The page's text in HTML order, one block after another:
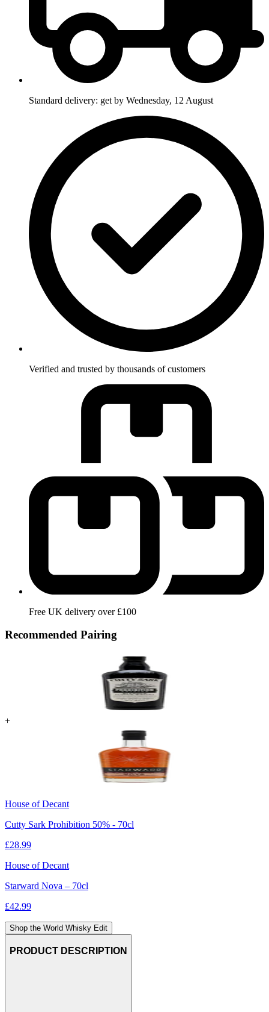
Standard delivery: get by Wednesday, 12 August
Verified and trusted by thousands of customers
Free UK delivery over £100
Recommended Pairing
+
House of Decant
Cutty Sark Prohibition 50% - 70cl
£28.99
House of Decant
Starward Nova – 70cl
£42.99
Shop the World Whisky Edit
PRODUCT DESCRIPTION